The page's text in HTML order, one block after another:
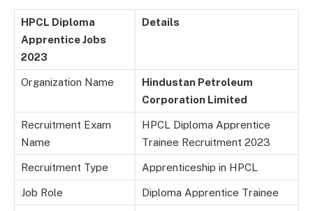
HPCL Diploma
Apprentice Jobs
2023
Details
Organization Name
Hindustan Petroleum
Corporation Limited
Recruitment Exam
Name
HPCL Diploma Apprentice
Trainee Recruitment 2023
Recruitment Type Apprenticeship in HPCL
Job Role Diploma Apprentice Trainee